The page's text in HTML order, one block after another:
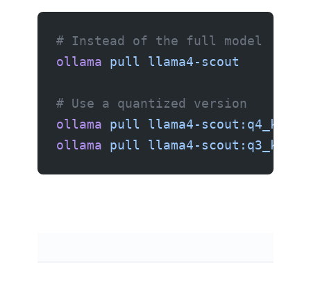
# Instead of the full model
ollama pull llama4-scout
# Use a quantized version
ollama pull llama4-scout:q4_k_m
ollama pull llama4-scout:q3_k_m